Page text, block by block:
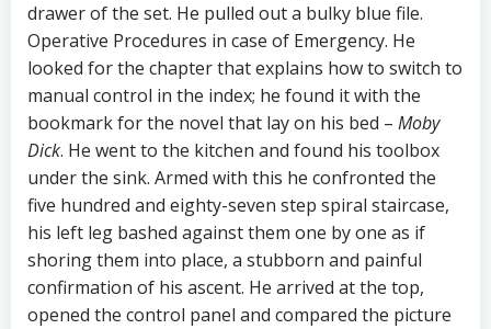
drawer of the set. He pulled out a bulky blue file.
Operative Procedures in case of Emergency. He
looked for the chapter that explains how to switch to
manual control in the index; he found it with the
bookmark for the novel that lay on his bed – Moby
Dick. He went to the kitchen and found his toolbox
under the sink. Armed with this he confronted the
five hundred and eighty-seven step spiral staircase,
his left leg bashed against them one by one as if
shoring them into place, a stubborn and painful
confirmation of his ascent. He arrived at the top,
opened the control panel and compared the picture